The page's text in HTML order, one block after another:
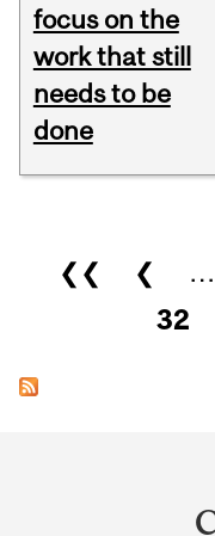
focus on the
work that still
needs to be
done
Pages
❮❮ ❮ …
32